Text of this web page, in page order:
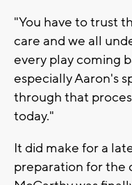
"You have to trust
care and we all
every play coming
especially Aaron's
through that
today."
It did make for a
preparation for the